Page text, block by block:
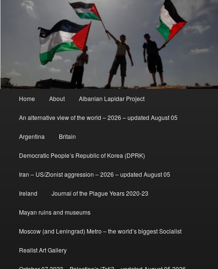
Home About Albanian Lapidar Project
An alternative view of the world – 2026 – updated August 05
Argentina Britain
Democratic People’s Republic of Korea (DPRK)
Iran – US/Zionist aggression – 2026 – updated August 05
Ireland Journal of the Plague Years 2020-23
Mayan ruins and museums
Moscow (and Leningrad) Metro – the world’s biggest Socialist
Realist Art Gallery